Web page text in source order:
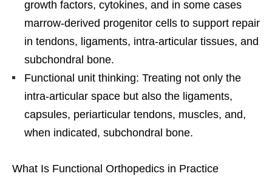
growth factors, cytokines, and in some cases
marrow-derived progenitor cells to support repair
in tendons, ligaments, intra-articular tissues, and
subchondral bone.
Functional unit thinking: Treating not only the
intra-articular space but also the ligaments,
capsules, periarticular tendons, muscles, and,
when indicated, subchondral bone.
What Is Functional Orthopedics in Practice